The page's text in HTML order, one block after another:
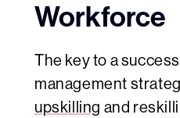
Workforce
The key to a
management
upskilling and